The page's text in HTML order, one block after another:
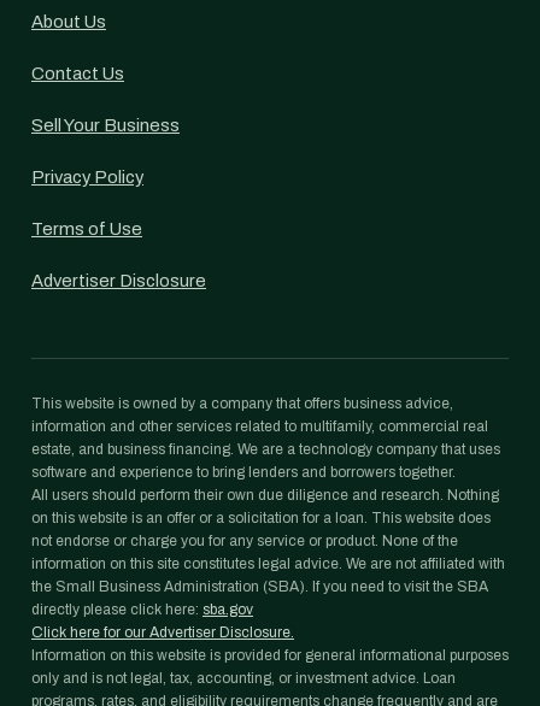
About Us
Contact Us
Sell Your Business
Privacy Policy
Terms of Use
Advertiser Disclosure
This website is owned by a company that offers business advice,
information and other services related to multifamily, commercial real
estate, and business financing. We are a technology company that uses
software and experience to bring lenders and borrowers together.
All users should perform their own due diligence and research. Nothing
on this website is an offer or a solicitation for a loan. This website does
not endorse or charge you for any service or product. None of the
information on this site constitutes legal advice. We are not affiliated with
the Small Business Administration (SBA). If you need to visit the SBA
directly please click here: sba.gov
Click here for our Advertiser Disclosure.
Information on this website is provided for general informational purposes
only and is not legal, tax, accounting, or investment advice. Loan
programs, rates, and eligibility requirements change frequently and are